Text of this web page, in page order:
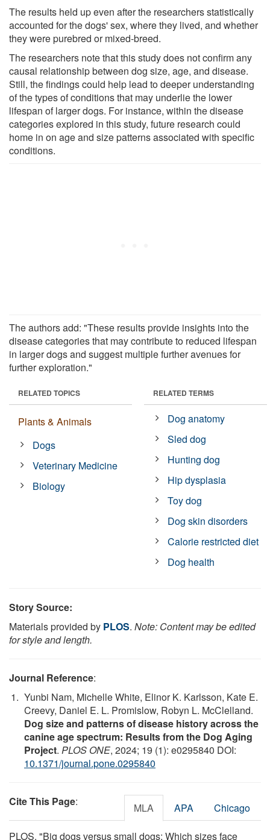
The results held up even after the researchers statistically
accounted for the dogs' sex, where they lived, and whether
they were purebred or mixed-breed.
The researchers note that this study does not confirm any
causal relationship between dog size, age, and disease.
Still, the findings could help lead to deeper understanding
of the types of conditions that may underlie the lower
lifespan of larger dogs. For instance, within the disease
categories explored in this study, future research could
home in on age and size patterns associated with specific
conditions.
The authors add: "These results provide insights into the
disease categories that may contribute to reduced lifespan
in larger dogs and suggest multiple further avenues for
further exploration."
RELATED TOPICS
Plants & Animals
Dogs
Veterinary Medicine
Biology
RELATED TERMS
Dog anatomy
Sled dog
Hunting dog
Hip dysplasia
Toy dog
Dog skin disorders
Calorie restricted diet
Dog health
Story Source:
Materials provided by PLOS. Note: Content may be edited
for style and length.
Journal Reference:
Yunbi Nam, Michelle White, Elinor K. Karlsson, Kate E.
Creevy, Daniel E. L. Promislow, Robyn L. McClelland.
Dog size and patterns of disease history across the
canine age spectrum: Results from the Dog Aging
Project. PLOS ONE, 2024; 19 (1): e0295840 DOI:
10.1371/journal.pone.0295840
Cite This Page: MLA APA Chicago
PLOS. "Big dogs versus small dogs: Which sizes face